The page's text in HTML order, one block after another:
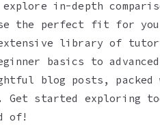
in-depth
the perfect fit for
library of
basics to
blog posts, packed
started exploring
of!